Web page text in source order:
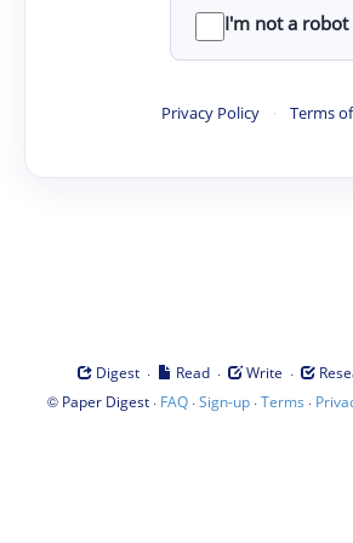
I'm not a robot
Privacy Policy · Terms
Digest · Read · Write ·
© Paper Digest· FAQ·Sign-up·Terms ·